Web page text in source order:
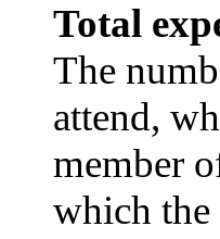
Total
The
attend,
member
which the